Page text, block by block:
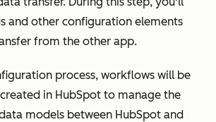
and other configuration elements
from the other app.
process, workflows will be
in HubSpot to manage the
models between HubSpot and